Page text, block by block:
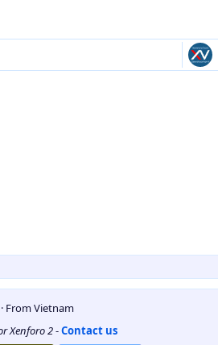
· FromVietnam
Xenforo 2-Contact us